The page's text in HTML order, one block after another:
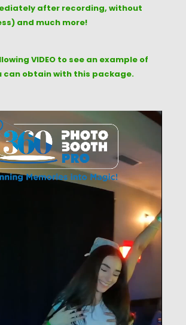
after recording, without
and much more!
VIDEO to see an example of
can obtain with this package.